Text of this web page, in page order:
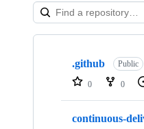
Showing
repositories
.github Public
0 0
continuous-